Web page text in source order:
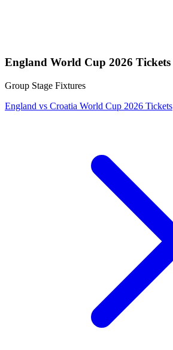
England World Cup 2026 Tickets
Group Stage Fixtures
England vs Croatia World Cup 2026 Tickets